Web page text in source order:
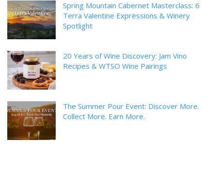
Spring Mountain Cabernet Masterclass: 6
Terra Valentine Expressions & Winery
Spotlight
20 Years of Wine Discovery: Jam Vino
Recipes & WTSO Wine Pairings
The Summer Pour Event: Discover More.
Collect More. Earn More.